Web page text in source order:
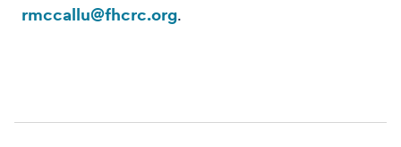
rmccallu@fhcrc.org.